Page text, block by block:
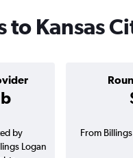
Kansas
by
Logan
From